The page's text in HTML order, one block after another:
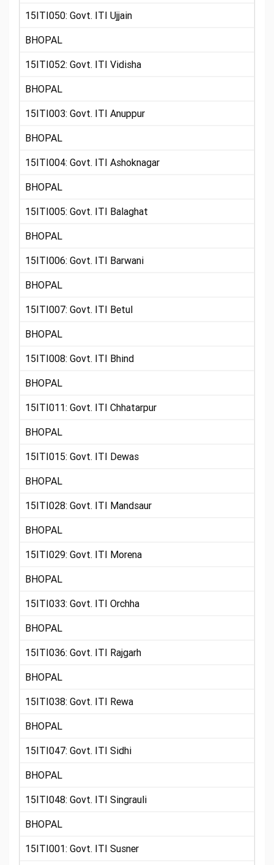
15ITI050: Govt. ITI Ujjain
BHOPAL
15ITI052: Govt. ITI Vidisha
BHOPAL
15ITI003: Govt. ITI Anuppur
BHOPAL
15ITI004: Govt. ITI Ashoknagar
BHOPAL
15ITI005: Govt. ITI Balaghat
BHOPAL
15ITI006: Govt. ITI Barwani
BHOPAL
15ITI007: Govt. ITI Betul
BHOPAL
15ITI008: Govt. ITI Bhind
BHOPAL
15ITI011: Govt. ITI Chhatarpur
BHOPAL
15ITI015: Govt. ITI Dewas
BHOPAL
15ITI028: Govt. ITI Mandsaur
BHOPAL
15ITI029: Govt. ITI Morena
BHOPAL
15ITI033: Govt. ITI Orchha
BHOPAL
15ITI036: Govt. ITI Rajgarh
BHOPAL
15ITI038: Govt. ITI Rewa
BHOPAL
15ITI047: Govt. ITI Sidhi
BHOPAL
15ITI048: Govt. ITI Singrauli
BHOPAL
15ITI001: Govt. ITI Susner